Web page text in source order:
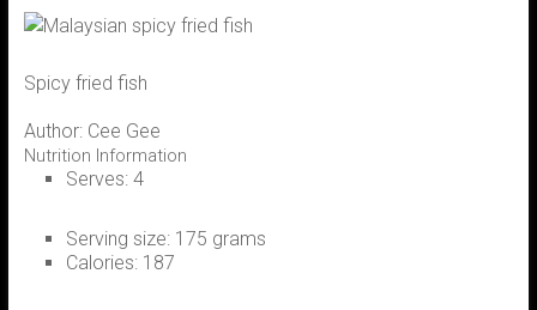
Spicy fried fish
Author: Cee Gee
Nutrition Information
Serves: 4
Serving size: 175 grams
Calories: 187